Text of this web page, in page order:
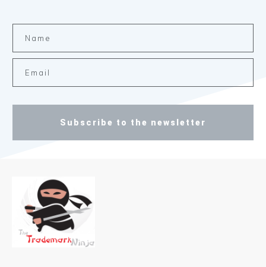
Subscribe to the newsletter